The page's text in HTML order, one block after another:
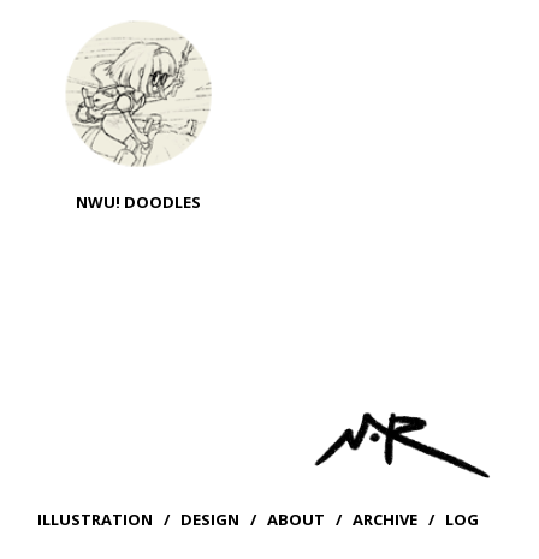
NWU! DOODLES
ILLUSTRATION / DESIGN /ABOUT /ARCHIVE / LOG